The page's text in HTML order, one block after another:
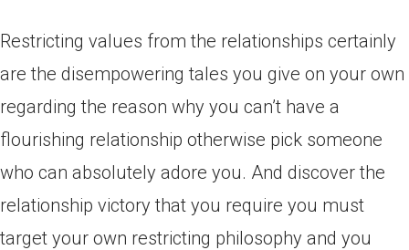
Restricting values from the relationships certainly
are the disempowering tales you give on your own
regarding the reason why you can’t have a
flourishing relationship otherwise pick someone
who can absolutely adore you. And discover the
relationship victory that you require you must
target your own restricting philosophy and you